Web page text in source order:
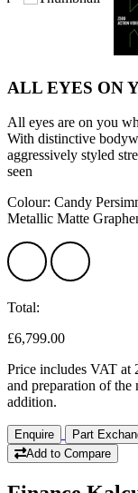
ALL EYES ON
All eyes are on you
With distinctive
aggressively styled
seen
Colour: Candy
Metallic Matte
Total:
£6,799.00
Price includes VAT at
and preparation of the
addition.
Enquire Part
Add to Compare